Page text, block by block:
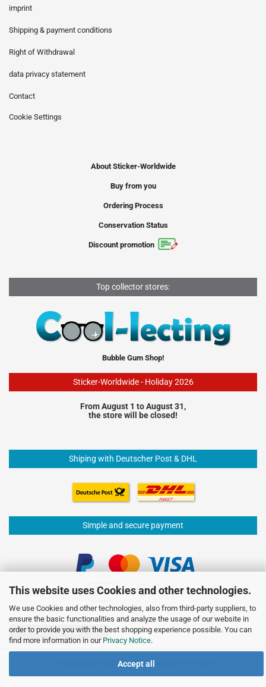
This website uses Cookies and other technologies.
We use Cookies and other technologies, also from third-party suppliers, to
ensure the basic functionalities and analyze the usage of our website in
order to provide you with the best shopping experience possible. You can
find more information in our Privacy Notice.
Accept all
imprint
Shipping & payment conditions
Right of Withdrawal
data privacy statement
Contact
Cookie Settings
About Sticker-Worldwide
Buy from you
Ordering Process
Conservation Status
Discount promotion
Top collector stores:
Bubble Gum Shop!
Sticker-Worldwide - Holiday 2026
From August 1 to August 31,
the store will be closed!
Shiping with Deutscher Post & DHL
Simple and secure payment
Withdraw from contract
Shopping Cart Softwareby Gambio.com © 2026